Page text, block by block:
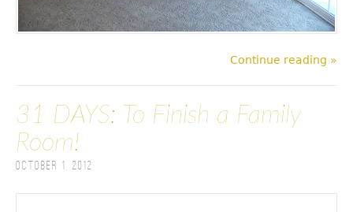
Continue reading »
31 DAYS: To Finish a Family
Room!
October 1, 2012